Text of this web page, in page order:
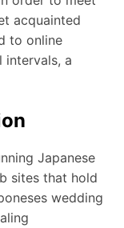
acquainted
to online
intervals, a
Japanese
sites that hold
wedding